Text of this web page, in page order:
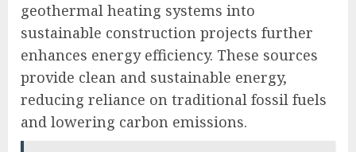
geothermal heating systems into
sustainable construction projects further
enhances energy efficiency. These sources
provide clean and sustainable energy,
reducing reliance on traditional fossil fuels
and lowering carbon emissions.